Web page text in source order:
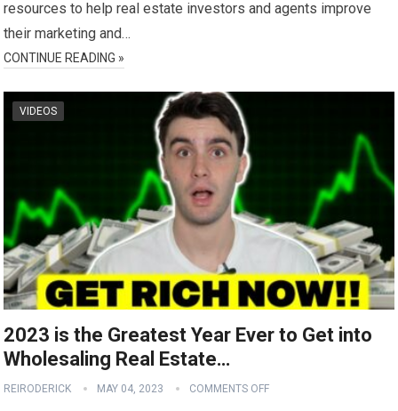
resources to help real estate investors and agents improve
their marketing and…
CONTINUE READING »
VIDEOS
2023 is the Greatest Year Ever to Get into
Wholesaling Real Estate…
REIRODERICK MAY 04, 2023 COMMENTS OFF